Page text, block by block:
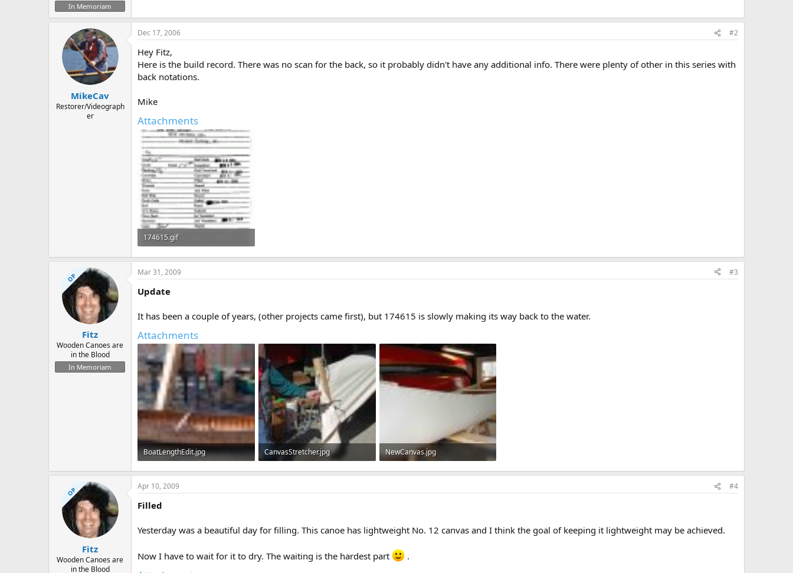
r
In Memoriam
MikeCav
Restorer/Videograph
er
Dec 17, 2006 #2
Hey Fitz,
Here is the build record. There was no scan for the back, so it probably didn't have any additional info. There were plenty of other in this series with
back notations.
Mike
Attachments
174615.gif
47.9 KB · Views: 786
OP
Fitz
Wooden Canoes are
in the Blood
In Memoriam
Mar 31, 2009 #3
Update
It has been a couple of years, (other projects came first), but 174615 is slowly making its way back to the water.
Attachments
BoatLengthEdit.jpg
82.4 KB · Views: 755
CanvasStretcher.jpg
77.1 KB · Views: 742
NewCanvas.jpg
139.3 KB · Views: 776
OP
Fitz
Wooden Canoes are
in the Blood
Apr 10, 2009 #4
Filled
Yesterday was a beautiful day for filling. This canoe has lightweight No. 12 canvas and I think the goal of keeping it lightweight may be achieved.
Now I have to wait for it to dry. The waiting is the hardest part .